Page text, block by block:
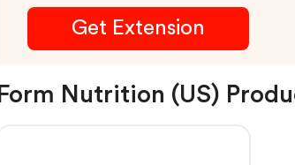
Get Extension
Form Nutrition (US)